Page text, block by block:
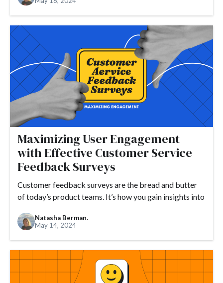
#customer satisfaction #customer marketing
#customer needs #customization
#customer success #customers #customer stories
#demand generation #demo #design #detractor
#developers #DNS #domain #domain name
#ecommerce #engagement #Drift
#founders #flexibility
#events #feedback loop #examples
#growth hacking #expectations #FAQ #feedback
#fundraising
#GDPR #GetResponse #go-to-market #Google
#gifs
#Google Tag Manager
#GTM
Maximizing User Engagement
with Effective Customer Service
Feedback Surveys
Customer feedback surveys are the bread and butter
of today’s product teams. It’s how you gain insights into
Natasha Berman.
May 14, 2024